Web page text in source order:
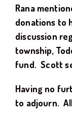
Rana
donations to
discussion
township,
fund. Scott
Having no
to adjourn.